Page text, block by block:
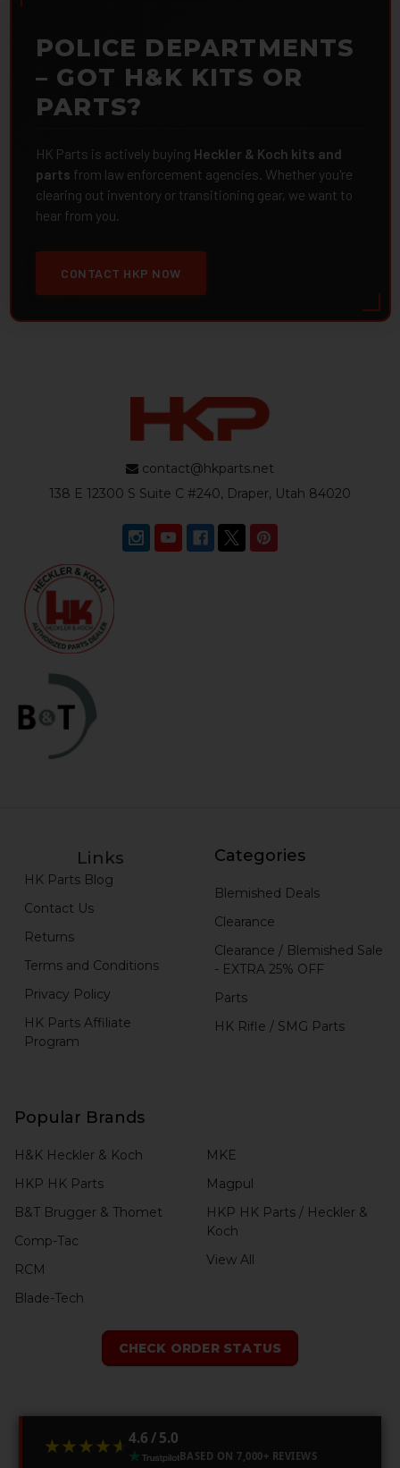
POLICE DEPARTMENTS
– GOT H&K KITS OR
PARTS?
HK Parts is actively buying Heckler & Koch kits and
parts from law enforcement agencies. Whether you're
clearing out inventory or transitioning gear, we want to
hear from you.
CONTACT HKP NOW
contact@hkparts.net
138 E 12300 S Suite C #240, Draper, Utah 84020
Links
HK Parts Blog
Contact Us
Returns
Terms and Conditions
Privacy Policy
HK Parts Affiliate
Program
Categories
Blemished Deals
Clearance
Clearance / Blemished Sale
- EXTRA 25% OFF
Parts
HK Rifle / SMG Parts
Popular Brands
H&K Heckler & Koch
HKP HK Parts
B&T Brugger & Thomet
Comp-Tac
RCM
Blade-Tech
MKE
Magpul
HKP HK Parts / Heckler &
Koch
View All
CHECK ORDER STATUS
★★★★★
★★★★★ 4.6 / 5.0
BASED ON 7,000+ REVIEWS